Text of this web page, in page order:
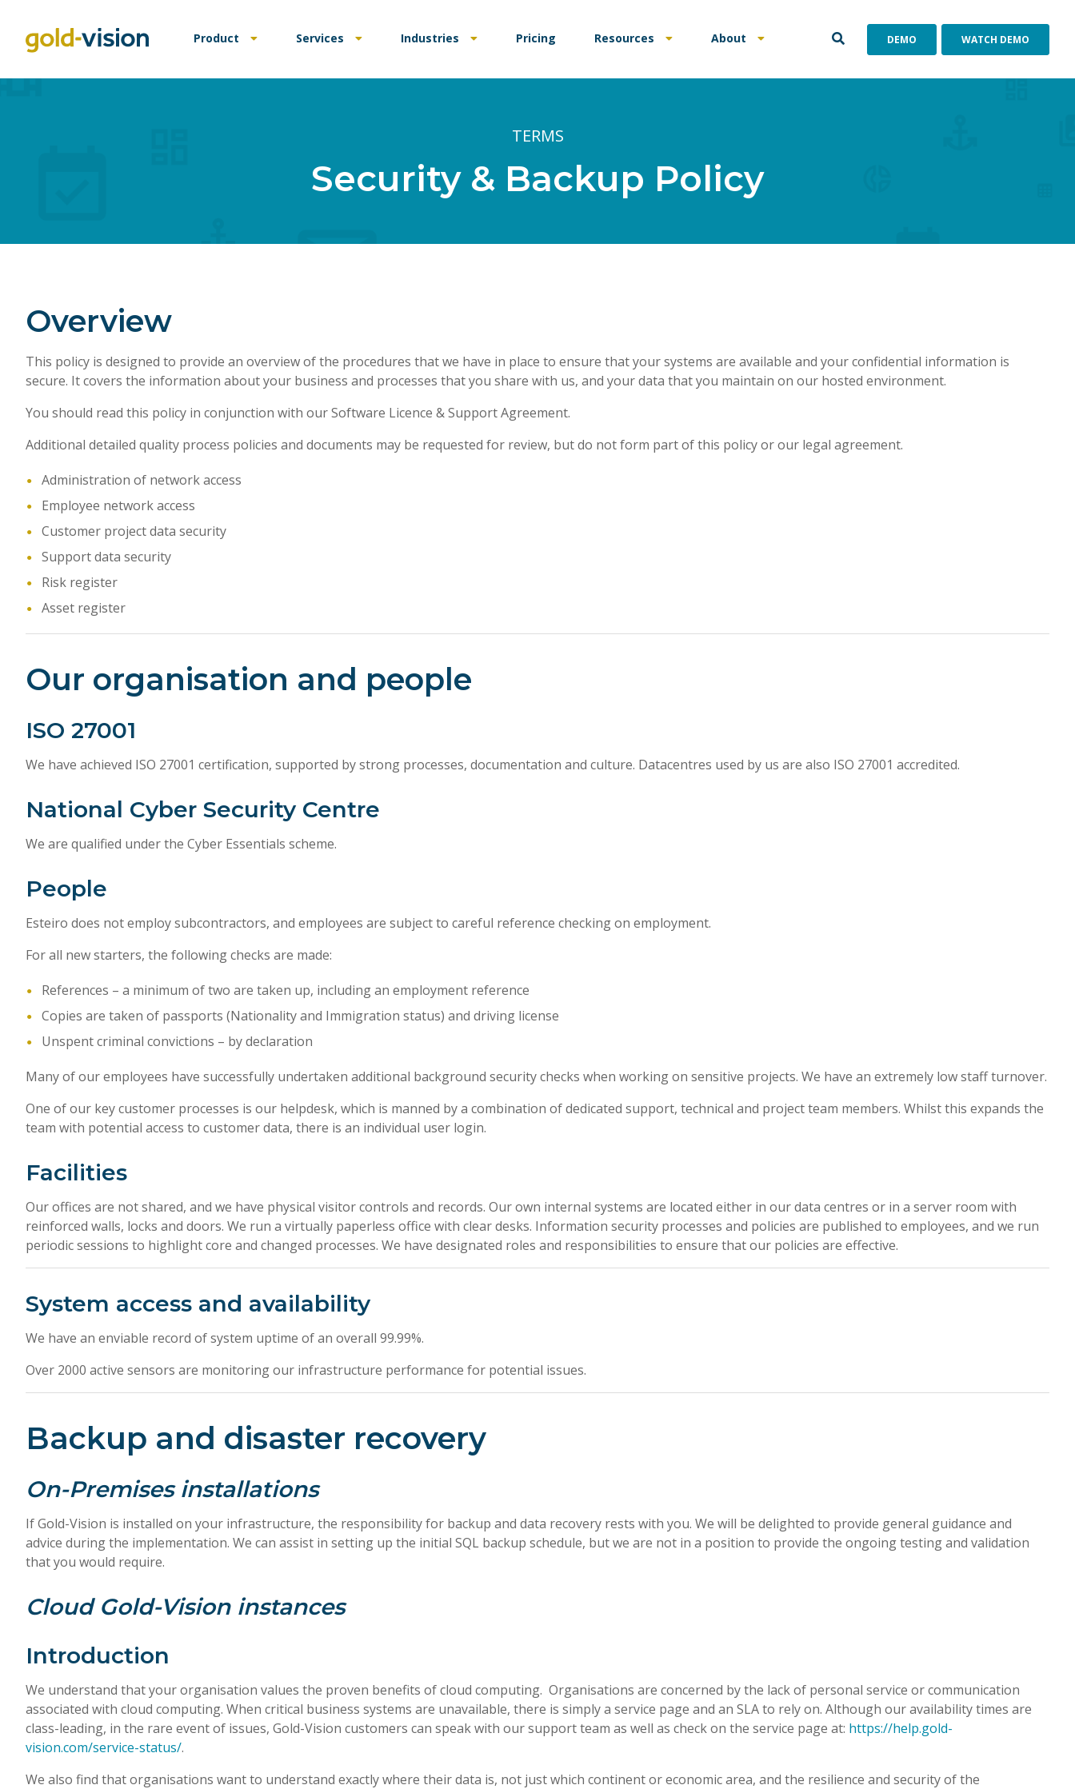
Product Services Industries Pricing Resources About DEMO WATCH DEMO
TERMS
Security & Backup Policy
Overview
This policy is designed to provide an overview of the procedures that we have in place to ensure that your systems are available and your confidential information is
secure. It covers the information about your business and processes that you share with us, and your data that you maintain on our hosted environment.
You should read this policy in conjunction with our Software Licence & Support Agreement.
Additional detailed quality process policies and documents may be requested for review, but do not form part of this policy or our legal agreement.
Administration of network access
Employee network access
Customer project data security
Support data security
Risk register
Asset register
Our organisation and people
ISO 27001
We have achieved ISO 27001 certification, supported by strong processes, documentation and culture. Datacentres used by us are also ISO 27001 accredited.
National Cyber Security Centre
We are qualified under the Cyber Essentials scheme.
People
Esteiro does not employ subcontractors, and employees are subject to careful reference checking on employment.
For all new starters, the following checks are made:
References – a minimum of two are taken up, including an employment reference
Copies are taken of passports (Nationality and Immigration status) and driving license
Unspent criminal convictions – by declaration
Many of our employees have successfully undertaken additional background security checks when working on sensitive projects. We have an extremely low staff turnover.
One of our key customer processes is our helpdesk, which is manned by a combination of dedicated support, technical and project team members. Whilst this expands the
team with potential access to customer data, there is an individual user login.
Facilities
Our offices are not shared, and we have physical visitor controls and records. Our own internal systems are located either in our data centres or in a server room with
reinforced walls, locks and doors. We run a virtually paperless office with clear desks. Information security processes and policies are published to employees, and we run
periodic sessions to highlight core and changed processes. We have designated roles and responsibilities to ensure that our policies are effective.
System access and availability
We have an enviable record of system uptime of an overall 99.99%.
Over 2000 active sensors are monitoring our infrastructure performance for potential issues.
Backup and disaster recovery
On-Premises installations
If Gold-Vision is installed on your infrastructure, the responsibility for backup and data recovery rests with you. We will be delighted to provide general guidance and
advice during the implementation. We can assist in setting up the initial SQL backup schedule, but we are not in a position to provide the ongoing testing and validation
that you would require.
Cloud Gold-Vision instances
Introduction
We understand that your organisation values the proven benefits of cloud computing. Organisations are concerned by the lack of personal service or communication
associated with cloud computing. When critical business systems are unavailable, there is simply a service page and an SLA to rely on. Although our availability times are
class-leading, in the rare event of issues, Gold-Vision customers can speak with our support team as well as check on the service page at: https://help.gold-
vision.com/service-status/.
We also find that organisations want to understand exactly where their data is, not just which continent or economic area, and the resilience and security of the